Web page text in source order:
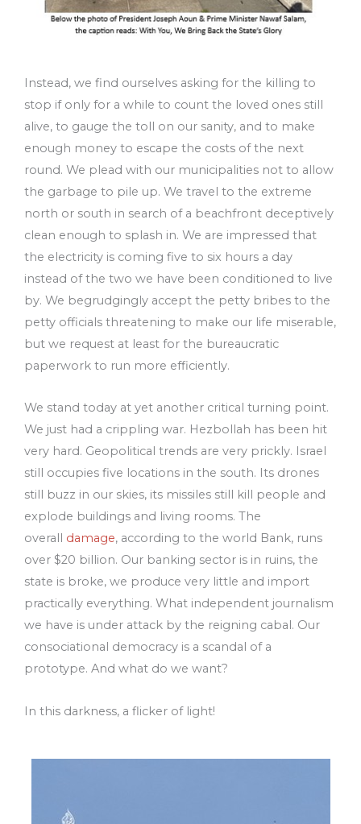
Instead, we find ourselves asking for the killing to
stop if only for a while to count the loved ones still
alive, to gauge the toll on our sanity, and to make
enough money to escape the costs of the next
round. We plead with our municipalities not to allow
the garbage to pile up. We travel to the extreme
north or south in search of a beachfront deceptively
clean enough to splash in. We are impressed that
the electricity is coming five to six hours a day
instead of the two we have been conditioned to live
by. We begrudgingly accept the petty bribes to the
petty officials threatening to make our life miserable,
but we request at least for the bureaucratic
paperwork to run more efficiently.
We stand today at yet another critical turning point.
We just had a crippling war. Hezbollah has been hit
very hard. Geopolitical trends are very prickly. Israel
still occupies five locations in the south. Its drones
still buzz in our skies, its missiles still kill people and
explode buildings and living rooms. The
overall damage, according to the world Bank, runs
over $20 billion. Our banking sector is in ruins, the
state is broke, we produce very little and import
practically everything. What independent journalism
we have is under attack by the reigning cabal. Our
consociational democracy is a scandal of a
prototype. And what do we want?
In this darkness, a flicker of light!